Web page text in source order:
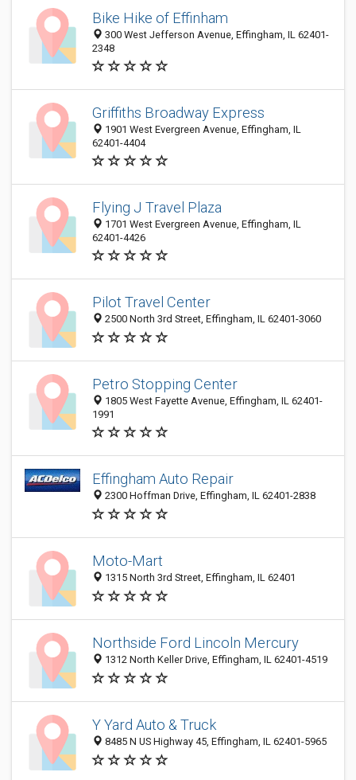
Bike Hike of Effinham
300 West Jefferson Avenue, Effingham, IL 62401-
2348
Griffiths Broadway Express
1901 West Evergreen Avenue, Effingham, IL
62401-4404
Flying J Travel Plaza
1701 West Evergreen Avenue, Effingham, IL
62401-4426
Pilot Travel Center
2500 North 3rd Street, Effingham, IL 62401-3060
Petro Stopping Center
1805 West Fayette Avenue, Effingham, IL 62401-
1991
Effingham Auto Repair
2300 Hoffman Drive, Effingham, IL 62401-2838
Moto-Mart
1315 North 3rd Street, Effingham, IL 62401
Northside Ford Lincoln Mercury
1312 North Keller Drive, Effingham, IL 62401-4519
Y Yard Auto & Truck
8485 N US Highway 45, Effingham, IL 62401-5965